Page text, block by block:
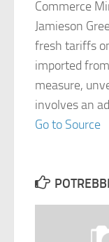
Commerce
Jamieson
fresh tariffs
imported
measure,
involves an
Go to Source